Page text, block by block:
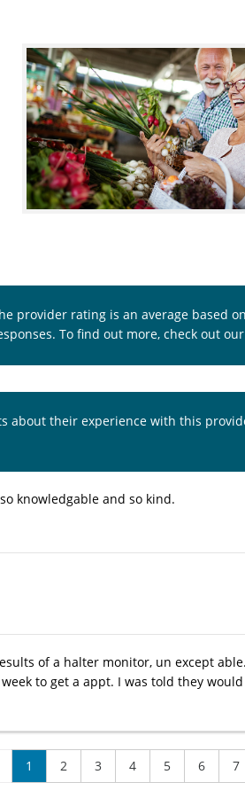
provider rating is an average based
To find out more, check out our
about their experience with this
knowledgable and so kind.
of a halter monitor, un except
to get a appt. I was told they
1 2 3 4 5 6 7